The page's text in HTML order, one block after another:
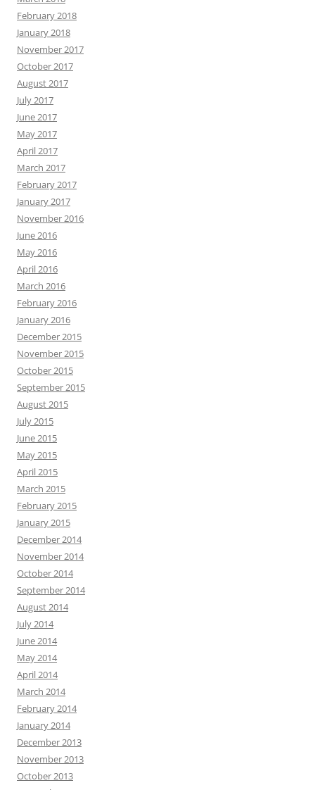
February 2018
January 2018
November 2017
October 2017
August 2017
July 2017
June 2017
May 2017
April 2017
March 2017
February 2017
January 2017
November 2016
June 2016
May 2016
April 2016
March 2016
February 2016
January 2016
December 2015
November 2015
October 2015
September 2015
August 2015
July 2015
June 2015
May 2015
April 2015
March 2015
February 2015
January 2015
December 2014
November 2014
October 2014
September 2014
August 2014
July 2014
June 2014
May 2014
April 2014
March 2014
February 2014
January 2014
December 2013
November 2013
October 2013